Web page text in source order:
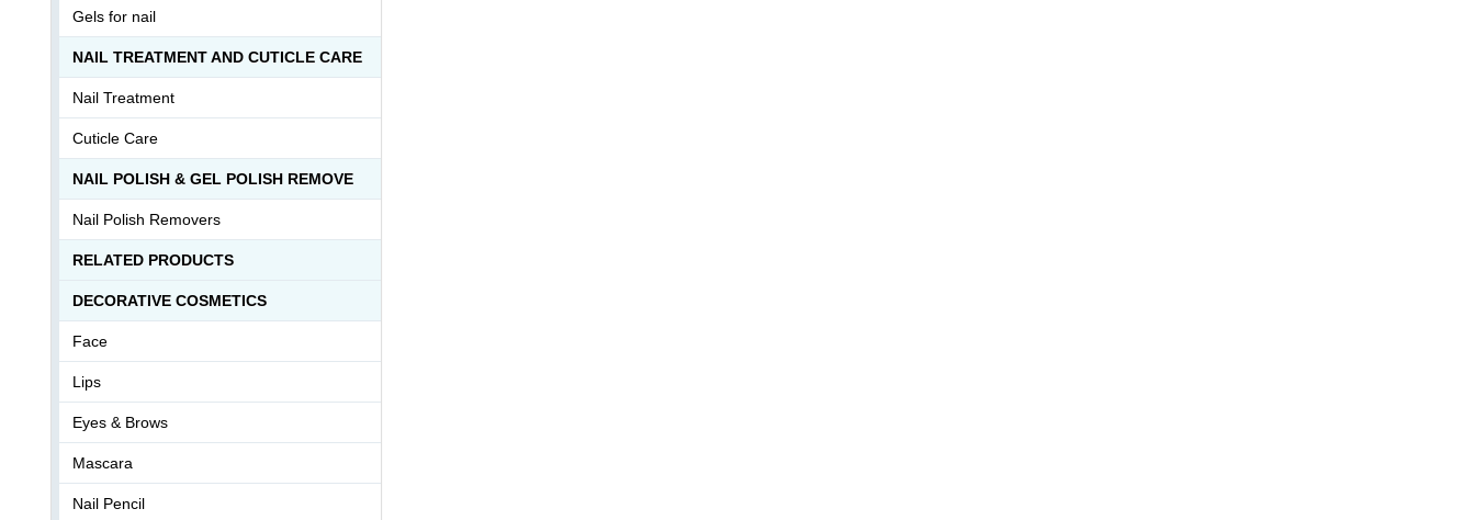
Gels for nail
NAIL TREATMENT AND CUTICLE CARE
Nail Treatment
Cuticle Care
NAIL POLISH & GEL POLISH REMOVE
Nail Polish Removers
RELATED PRODUCTS
DECORATIVE COSMETICS
Face
Lips
Eyes & Brows
Mascara
Nail Pencil